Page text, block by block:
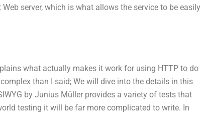
server, which is what allows the service to be easily
what actually makes it work for using HTTP to do
than I said; We will dive into the details in this
by Junius Müller provides a variety of tests that
testing it will be far more complicated to write. In